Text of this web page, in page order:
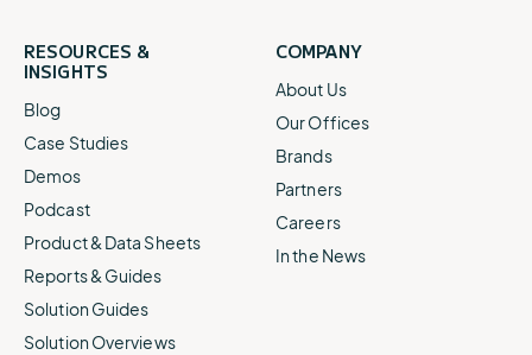
RESOURCES &
INSIGHTS
Blog
Case Studies
Demos
Podcast
Product & Data Sheets
Reports & Guides
Solution Guides
Solution Overviews
COMPANY
About Us
Our Offices
Brands
Partners
Careers
In the News